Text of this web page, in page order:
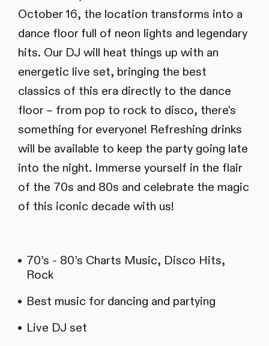
October 16, the location transforms into a
dance floor full of neon lights and legendary
hits. Our DJ will heat things up with an
energetic live set, bringing the best
classics of this era directly to the dance
floor – from pop to rock to disco, there's
something for everyone! Refreshing drinks
will be available to keep the party going late
into the night. Immerse yourself in the flair
of the 70s and 80s and celebrate the magic
of this iconic decade with us!
70’s - 80’s Charts Music, Disco Hits,
Rock
Best music for dancing and partying
Live DJ set